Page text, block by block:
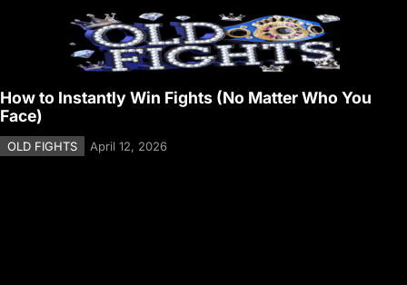
How to Instantly Win Fights (No Matter Who You
Face)
OLD FIGHTS April 12, 2026